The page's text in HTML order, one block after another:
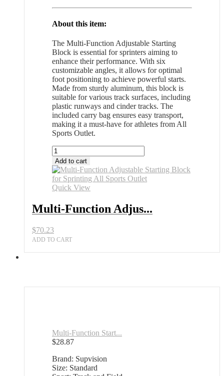
About this item:
The Multi-Function Adjustable Starting
Block is essential for sprinters aiming to
enhance their performance. With six
customizable angles, it allows for optimal
foot positioning to achieve powerful starts.
Made from sturdy aluminum, this block is
suitable for various track surfaces, including
plastic runways and cinder tracks. The
included carry bag ensures easy transport,
making it a must-have for athletes from All
Sports Outlet.
Multi-
Function
Adjustable
Starting
Block
Sprinting
All
Outlet
quantity
Add to cart
Quick View
Multi-Function Adjus...
$70.23
ADD TO CART
Multi-Function Start...
$28.87
Brand: Supvision
Size: Standard